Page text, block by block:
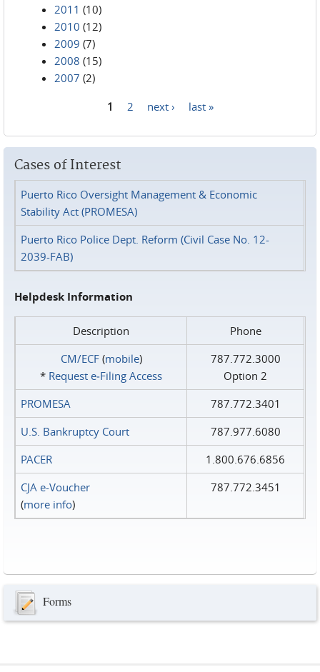
2011 (10)
2010 (12)
2009 (7)
2008 (15)
2007 (2)
1 2 next › last »
Cases of Interest
Puerto Rico Oversight Management & Economic
Stability Act (PROMESA)
Puerto Rico Police Dept. Reform (Civil Case No. 12-
2039-FAB)
Helpdesk Information
Description
Phone
CM/ECF(mobile)
* Request e‑Filing Access
787.772.3000
Option 2
PROMESA
787.772.3401
U.S. Bankruptcy Court
787.977.6080
PACER
1.800.676.6856
CJA e-Voucher
(more info)
787.772.3451
Forms